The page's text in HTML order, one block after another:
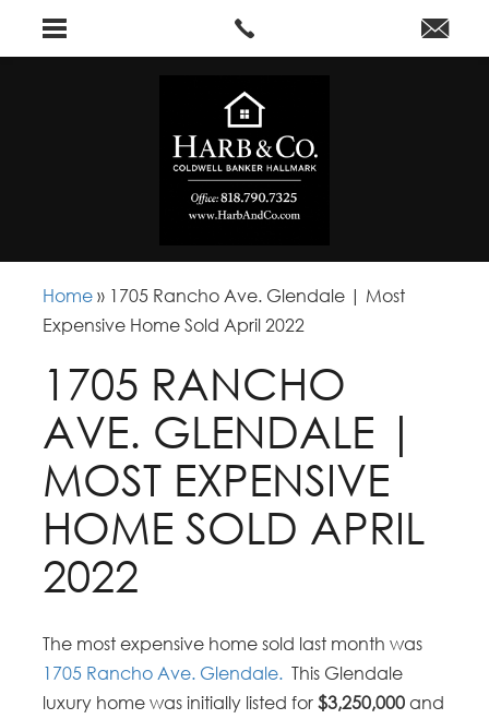
Home » 1705 Rancho Ave. Glendale | Most
Expensive Home Sold April 2022
1705 RANCHO
AVE. GLENDALE |
MOST EXPENSIVE
HOME SOLD APRIL
2022
The most expensive home sold last month was
1705 Rancho Ave. Glendale. This Glendale
luxury home was initially listed for$3,250,000 and